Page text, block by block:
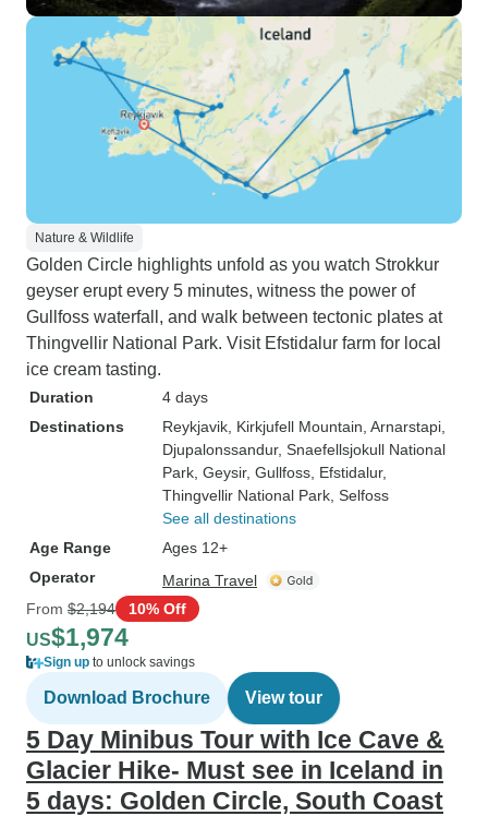
Nature & Wildlife
Golden Circle highlights unfold as you watch Strokkur
geyser erupt every 5 minutes, witness the power of
Gullfoss waterfall, and walk between tectonic plates at
Thingvellir National Park. Visit Efstidalur farm for local
ice cream tasting.
Duration
4 days
Destinations
Reykjavik , Kirkjufell Mountain , Arnarstapi
Djupalonssandur, Snaefellsjokull National
Park , Geysir, Gullfoss , Efstidalur,
Thingvellir National Park , Selfoss
See all destinations
Age Range
Ages 12+
Operator
Marina Travel
From $2,194 10% Off
US$1,974
Sign up to unlock savings
Download Brochure View tour
5 Day Minibus Tour with Ice Cave &
Glacier Hike- Must see in Iceland in
5 days: Golden Circle, South Coast